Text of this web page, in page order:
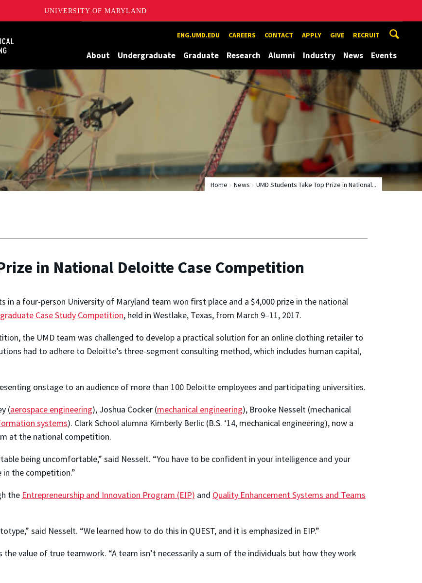
UNIVERSITY OF MARYLAND
ENG.UMD.EDU CAREERS CONTACT APPLY GIVE RECRUIT
About Undergraduate Graduate Research Alumni Industry News Events
Home News UMD Students Take Top Prize in National...
in National Deloitte Case Competition
in a four-person University of Maryland team won first place and a $4,000 prize in the national
Case Study Competition, held in Westlake, Texas, from March 9–11, 2017.
the UMD team was challenged to develop a practical solution for an online clothing retailer to
had to adhere to Deloitte’s three-segment consulting method, which includes human capital,
onstage to an audience of more than 100 Deloitte employees and participating universities.
(aerospace engineering), Joshua Cocker (mechanical engineering), Brooke Nesselt (mechanical
systems). Clark School alumna Kimberly Berlic (B.S. ‘14, mechanical engineering), now a
at the national competition.
being uncomfortable,” said Nesselt. “You have to be confident in your intelligence and your
in the competition.”
the Entrepreneurship and Innovation Program (EIP) and Quality Enhancement Systems and Teams
said Nesselt. “We learned how to do this in QUEST, and it is emphasized in EIP.”
value of true teamwork. “A team isn’t necessarily a sum of the individuals but how they work